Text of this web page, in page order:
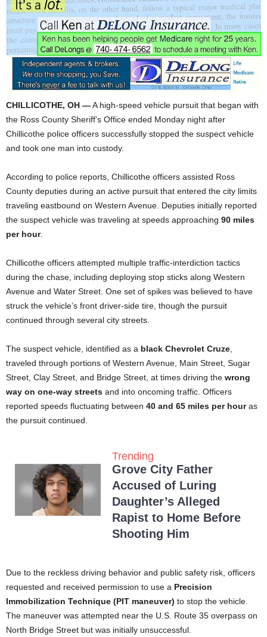
CHILLICOTHE, OH —A high-speed vehicle pursuit that began with
the Ross County Sheriff’s Office ended Monday night after
Chillicothe police officers successfully stopped the suspect vehicle
and took one man into custody.
According to police reports, Chillicothe officers assisted Ross
County deputies during an active pursuit that entered the city limits
traveling eastbound on Western Avenue. Deputies initially reported
the suspect vehicle was traveling at speeds approaching 90 miles
per hour.
Chillicothe officers attempted multiple traffic-interdiction tactics
during the chase, including deploying stop sticks along Western
Avenue and Water Street. One set of spikes was believed to have
struck the vehicle’s front driver-side tire, though the pursuit
continued through several city streets.
The suspect vehicle, identified as a black Chevrolet Cruze
traveled through portions of Western Avenue, Main Street, Sugar
Street, Clay Street, and Bridge Street, at times driving the wrong
way on one-way streets and into oncoming traffic. Officers
reported speeds fluctuating between 40 and 65 miles per houras
the pursuit continued.
Trending
Grove City Father
Accused of Luring
Daughter’s Alleged
Rapist to Home Before
Shooting Him
Due to the reckless driving behavior and public safety risk, officers
requested and received permission to use a Precision
Immobilization Technique (PIT maneuver) to stop the vehicle.
The maneuver was attempted near the U.S. Route 35 overpass on
North Bridge Street but was initially unsuccessful.